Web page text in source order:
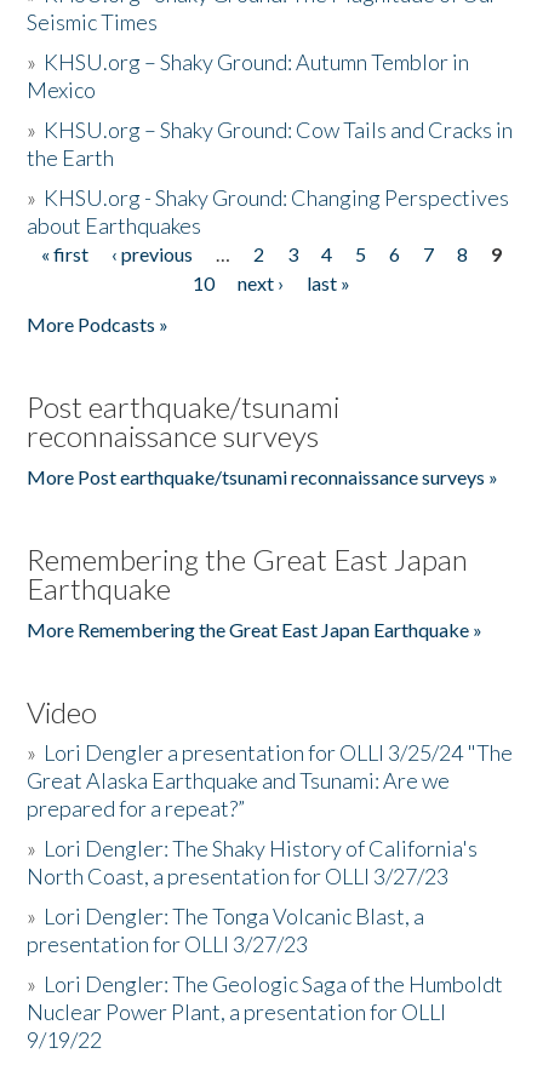
Seismic Times
» KHSU.org – Shaky Ground: Autumn Temblor in
Mexico
» KHSU.org – Shaky Ground: Cow Tails and Cracks in
the Earth
» KHSU.org - Shaky Ground: Changing Perspectives
about Earthquakes
Pages
« first ‹ previous … 2 3 4 5 6 7 8
9
10
next ›
last »
More Podcasts »
Post earthquake/tsunami
reconnaissance surveys
More Post earthquake/tsunami reconnaissance surveys »
Remembering the Great East Japan
Earthquake
More Remembering the Great East Japan Earthquake »
Video
» Lori Dengler a presentation for OLLI 3/25/24 "The
Great Alaska Earthquake and Tsunami: Are we
prepared for a repeat?”
» Lori Dengler: The Shaky History of California's
North Coast, a presentation for OLLI 3/27/23
» Lori Dengler: The Tonga Volcanic Blast, a
presentation for OLLI 3/27/23
» Lori Dengler: The Geologic Saga of the Humboldt
Nuclear Power Plant, a presentation for OLLI
9/19/22